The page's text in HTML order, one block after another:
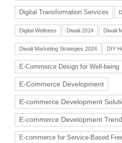
Digital Transformation Services
Digital Wellness Diwali 2024 Diwali
Diwali Marketing Strategies 2024 DIY
E-Commerce Design for Well-being
E-Commerce Development
E-commerce Development
E-commerce Development
E-commerce for Service-Based